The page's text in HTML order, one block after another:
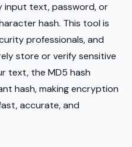
input text, password, or
hash. This tool is
professionals, and
store or verify sensitive
text, the MD5 hash
hash, making encryption
accurate, and